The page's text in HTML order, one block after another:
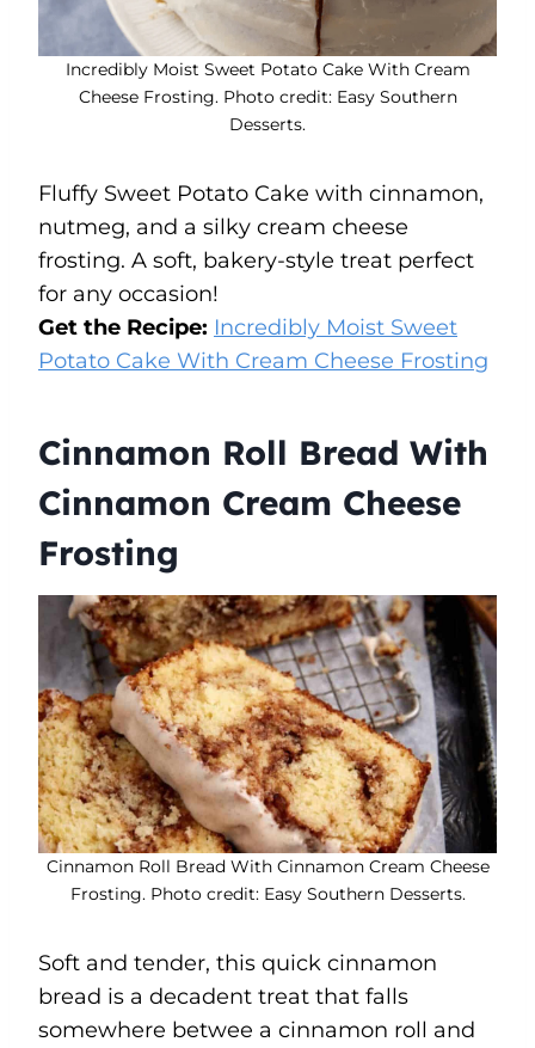
Incredibly Moist Sweet Potato Cake With Cream
Cheese Frosting. Photo credit: Easy Southern
Desserts.
Fluffy Sweet Potato Cake with cinnamon,
nutmeg, and a silky cream cheese
frosting. A soft, bakery-style treat perfect
for any occasion!
Get the Recipe: Incredibly Moist Sweet
Potato Cake With Cream Cheese Frosting
Cinnamon Roll Bread With
Cinnamon Cream Cheese
Frosting
Cinnamon Roll Bread With Cinnamon Cream Cheese
Frosting. Photo credit: Easy Southern Desserts.
Soft and tender, this quick cinnamon
bread is a decadent treat that falls
somewhere betwee a cinnamon roll and